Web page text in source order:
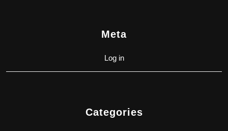
Meta
Log in
Categories